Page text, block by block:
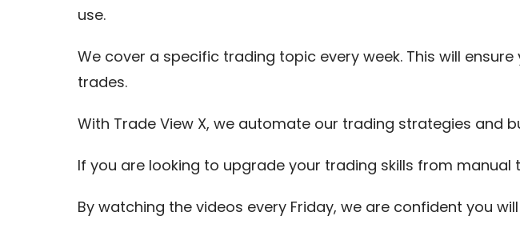
use.
We cover a specific trading topic every week. This will
trades.
With Trade View X, we automate our trading strategies and
If you are looking to upgrade your trading skills from
By watching the videos every Friday, we are confident you